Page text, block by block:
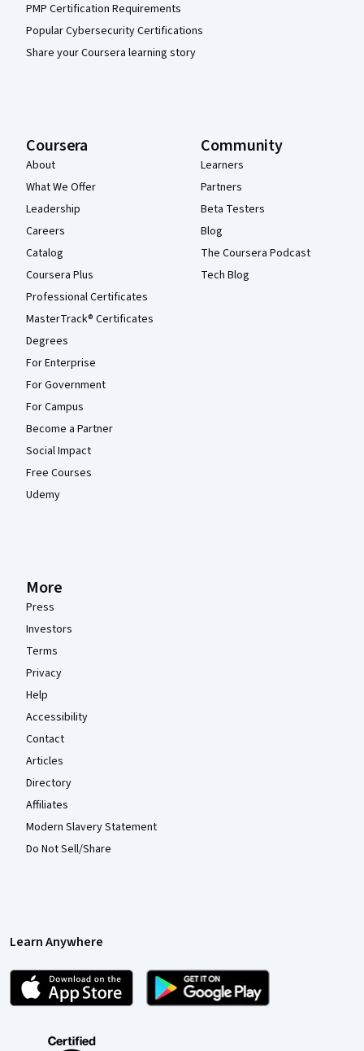
PMP Certification Requirements
Popular Cybersecurity Certifications
Share your Coursera learning story
Coursera
About
What We Offer
Leadership
Careers
Catalog
Coursera Plus
Professional Certificates
MasterTrack® Certificates
Degrees
For Enterprise
For Government
For Campus
Become a Partner
Social Impact
Free Courses
Udemy
Community
Learners
Partners
Beta Testers
Blog
The Coursera Podcast
Tech Blog
More
Press
Investors
Terms
Privacy
Help
Accessibility
Contact
Articles
Directory
Affiliates
Modern Slavery Statement
Do Not Sell/Share
Learn Anywhere